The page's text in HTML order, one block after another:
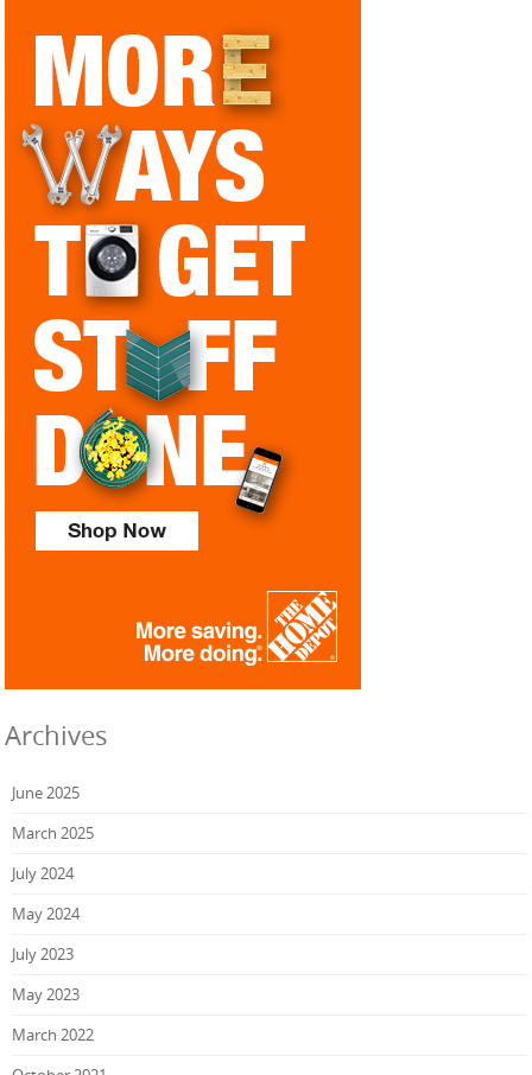
Archives
June 2025
March 2025
July 2024
May 2024
July 2023
May 2023
March 2022